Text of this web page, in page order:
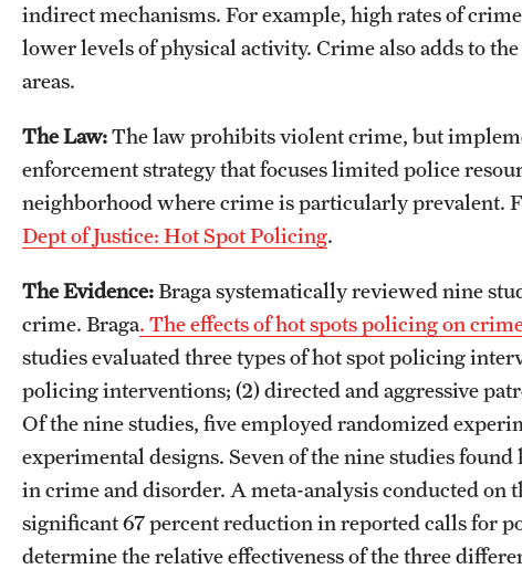
indirect mechanisms. For example, high rates of
lower levels of physical activity. Crime also adds to
areas.
The Law:The law prohibits violent crime, but
enforcement strategy that focuses limited police
neighborhood where crime is particularly prevalent.
Dept of Justice: Hot Spot Policing.
The Evidence:Braga systematically reviewed nine
crime. Braga. The effects of hot spots policing on
studies evaluated three types of hot spot policing
policing interventions; (2) directed and aggressive
Of the nine studies, five employed randomized
experimental designs. Seven of the nine studies
in crime and disorder. A meta-analysis conducted on
significant 67 percent reduction in reported calls for
determine the relative effectiveness of the three